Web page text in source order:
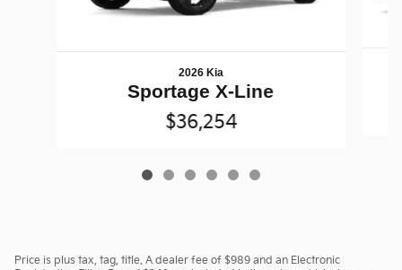
2026 Kia
Sportage X-Line
$36,254
Price is plus tax, tag, title. A dealer fee of $989 and an Electronic